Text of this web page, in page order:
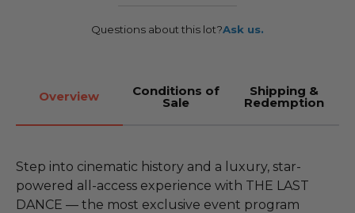
Questions about this lot?Ask us.
Overview Conditions of
Sale
Shipping &
Redemption
Step into cinematic history and a luxury, star-
powered all-access experience with THE LAST
DANCE — the most exclusive event program